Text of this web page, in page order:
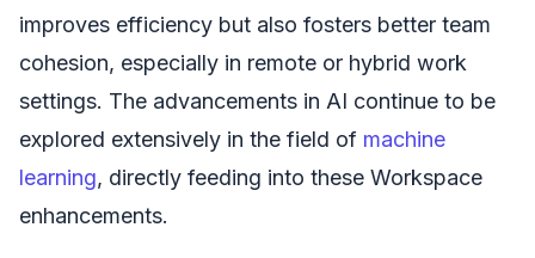
improves efficiency but also fosters better team
cohesion, especially in remote or hybrid work
settings. The advancements in AI continue to be
explored extensively in the field of machine
learning, directly feeding into these Workspace
enhancements.